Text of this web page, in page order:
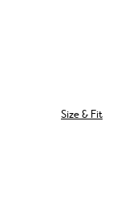
Size & Fit